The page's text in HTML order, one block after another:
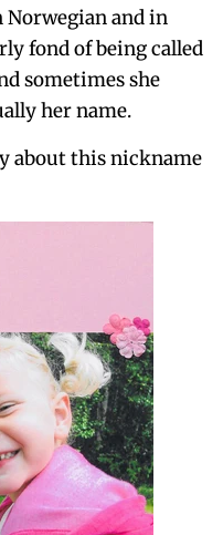
and in
fond of being called
sometimes she
her name.
about this nickname